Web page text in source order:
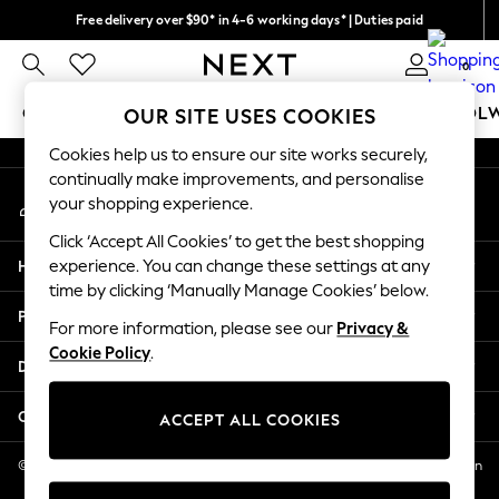
Free delivery over $90* in 4-6 working days* | Duties paid
We pay all duties 0
GIRLS BOYS BABY WOMEN MEN
GIRLS
New In
2 Years
3 Years
4 Years
5 Years
6 Years
8 Years
11 Years
12 Years
An error occurred on client
My Account
Sign-in to your account
Help
Privacy & Legal
Departments
Other Services
© 2026 NEXT US LLC, NEXT, Corporation TR CTR 1209 Orange St, Wilmington
DE, 19801
OUR SITE USES COOKIES
Cookies help us to ensure our site works securely,
continually make improvements, and personalise
your shopping experience.
Click ‘Accept All Cookies’ to get the best shopping
experience. You can change these settings at any
time by clicking ‘Manually Manage Cookies’ below.
For more information, please see our Privacy &
Cookie Policy.
ACCEPT ALL COOKIES